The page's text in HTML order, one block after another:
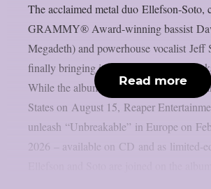
The acclaimed metal duo Ellefson-Soto,
GRAMMY® Award-winning bassist
Megadeth) and powerhouse vocalist Jeff
finally bringing its latest album
While the album was originally released
States on August 15, Reaper
unleash “Unbreakable” in Europe on
2026 – available on CD and as limited-
Read more